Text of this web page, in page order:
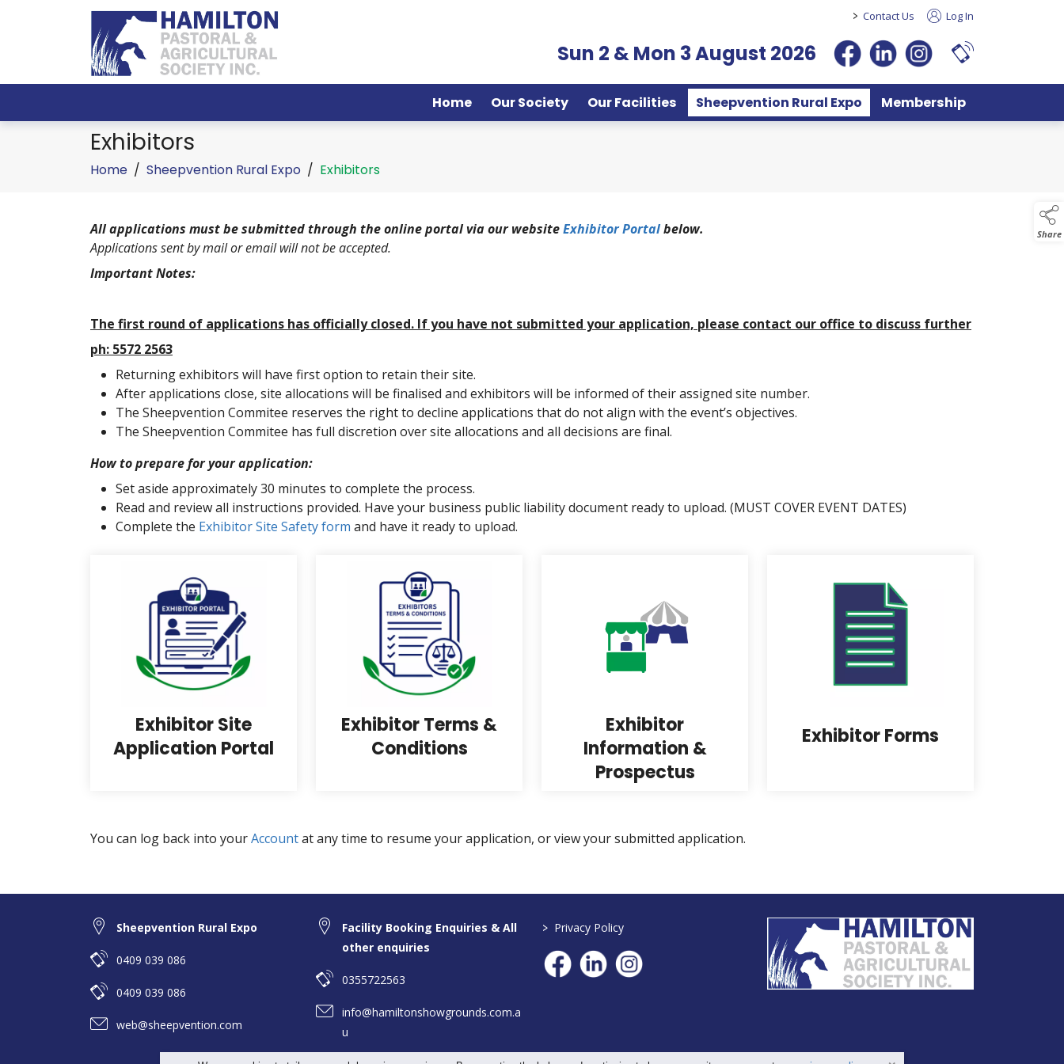
> Contact Us Log In
Sun 2 & Mon 3 August 2026
Home Our Society Our Facilities Sheepvention Rural Expo Membership
Share
Exhibitors
Home / Sheepvention Rural Expo / Exhibitors
All applications must be submitted through the online portal via our websiteExhibitor Portalbelow.
Applications sent by mail or email will not be accepted.
Important Notes:
The first round of applications has officially closed. If you have not submitted your application, please contact our office to discuss further
ph: 5572 2563
Returning exhibitors will have first option to retain their site.
After applications close, site allocations will be finalised and exhibitors will be informed of their assigned site number.
The Sheepvention Commitee reserves the right to decline applications that do not align with the event’s objectives.
The Sheepvention Commitee has full discretion over site allocations and all decisions are final.
How to prepare for your application:
Set aside approximately 30 minutes to complete the process.
Read and review all instructions provided. Have your business public liability document ready to upload. (MUST COVER EVENT DATES)
Complete the Exhibitor Site Safety form and have it ready to upload.
Exhibitor Site
Application Portal
Exhibitor Terms &
Conditions
Exhibitor
Information &
Prospectus
Exhibitor Forms
You can log back into yourAccountat any time to resume your application, or view your submitted application.
Sheepvention Rural Expo
0409 039 086
0409 039 086
web@sheepvention.com
Facility Booking Enquiries & All
other enquiries
0355722563
info@hamiltonshowgrounds.com.a
u
> Privacy Policy